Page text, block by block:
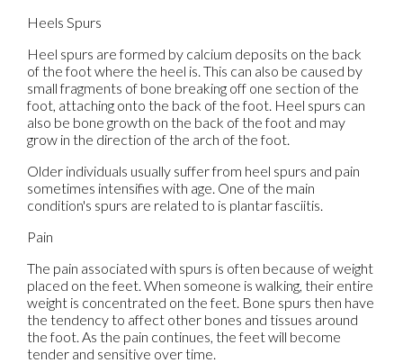
Heels Spurs
Heel spurs are formed by calcium deposits on the back
of the foot where the heel is. This can also be caused by
small fragments of bone breaking off one section of the
foot, attaching onto the back of the foot. Heel spurs can
also be bone growth on the back of the foot and may
grow in the direction of the arch of the foot.
Older individuals usually suffer from heel spurs and pain
sometimes intensifies with age. One of the main
condition's spurs are related to is plantar fasciitis.
Pain
The pain associated with spurs is often because of weight
placed on the feet. When someone is walking, their entire
weight is concentrated on the feet. Bone spurs then have
the tendency to affect other bones and tissues around
the foot. As the pain continues, the feet will become
tender and sensitive over time.